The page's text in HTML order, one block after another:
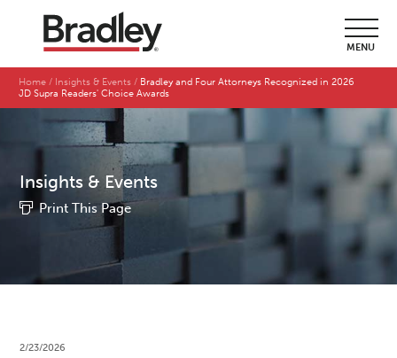
MENU
Home Insights & Events
Bradley and Four Attorneys Recognized in 2026
JD Supra Readers' Choice Awards
Insights & Events
Print This Page
2/23/2026